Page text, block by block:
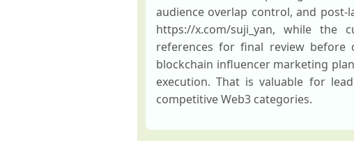
audience overlap control, and
https://x.com/suji_yan, while the
references for final review before
blockchain influencer marketing
execution. That is valuable for
competitive Web3 categories.